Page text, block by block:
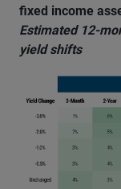
fixed income
Estimated 12-
yield shifts